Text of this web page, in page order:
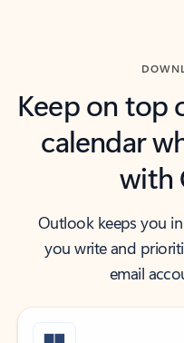
Keep on top
calendar
with
Outlook keeps you
you write and
email